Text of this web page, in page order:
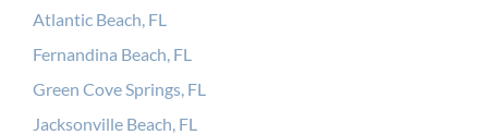
Atlantic Beach, FL
Fernandina Beach, FL
Green Cove Springs, FL
Jacksonville Beach, FL